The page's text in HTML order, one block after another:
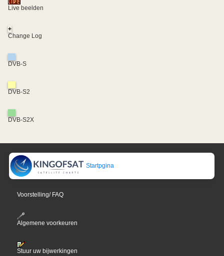
Live beelden
+
Change Log
DVB-S
DVB-S2
DVB-S2X
Startpgina
Voorstelling/ FAQ
Algemene voorkeuren
Stuur uw bijwerkingen